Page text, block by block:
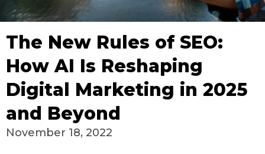
The New Rules of SEO:
How AI Is Reshaping
Digital Marketing in 2025
and Beyond
November 18, 2022